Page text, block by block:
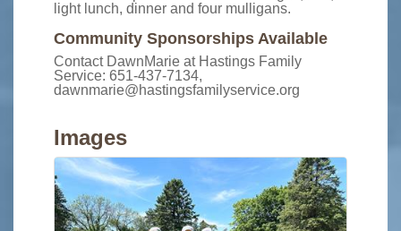
light lunch, dinner and four mulligans.
Community Sponsorships Available
Contact DawnMarie at Hastings Family
Service: 651-437-7134,
dawnmarie@hastingsfamilyservice.org
Images